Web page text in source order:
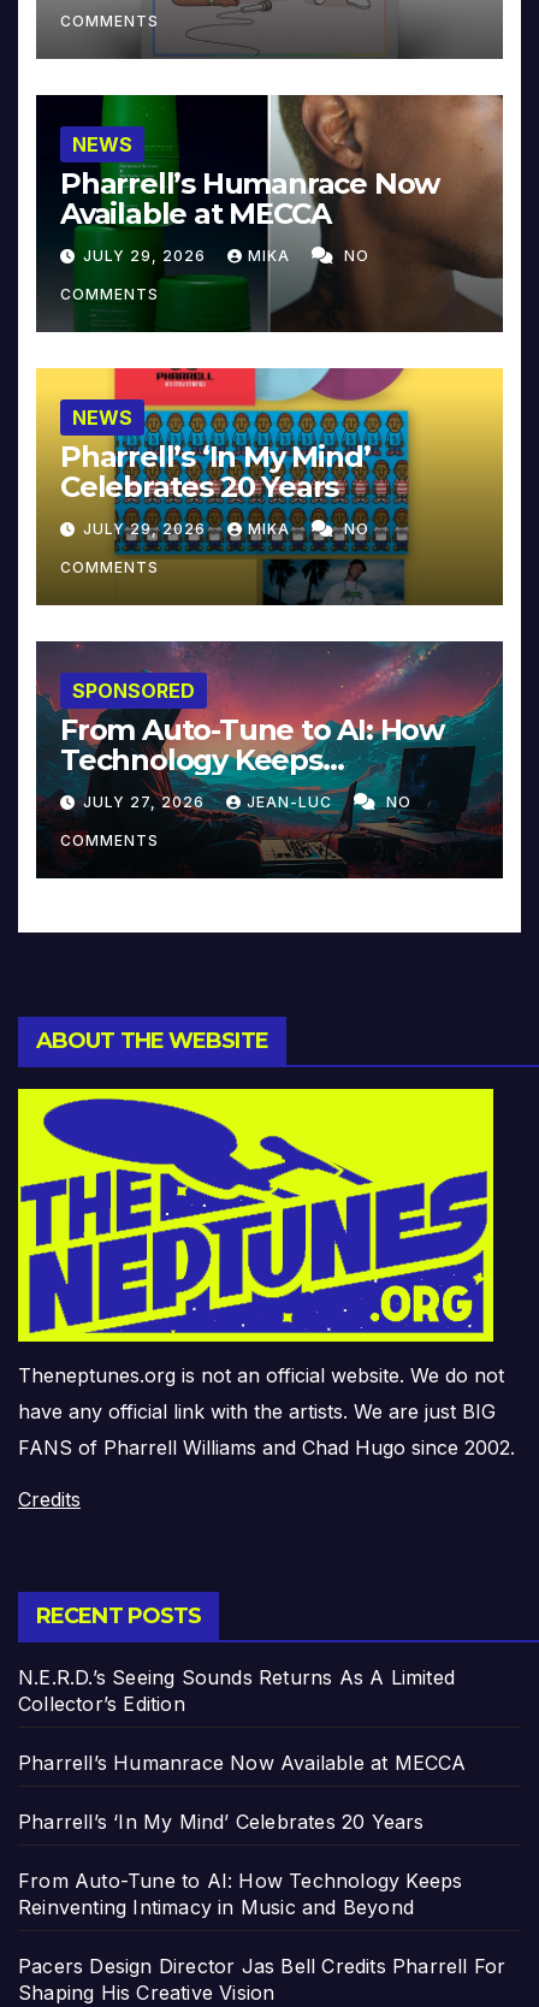
COMMENTS
NEWS
Pharrell’s Humanrace Now
Available at MECCA
JULY 29, 2026 MIKA NO
COMMENTS
NEWS
Pharrell’s ‘In My Mind’
Celebrates 20 Years
JULY 29, 2026 MIKA NO
COMMENTS
SPONSORED
From Auto-Tune to AI: How
Technology Keeps
Reinventing Intimacy in
Music and Beyond
JULY 27, 2026 JEAN-LUC NO
COMMENTS
ABOUT THE WEBSITE
Theneptunes.org is not an official website. We do not
have any official link with the artists. We are just BIG
FANS of Pharrell Williams and Chad Hugo since 2002.
Credits
RECENT POSTS
N.E.R.D.’s Seeing Sounds Returns As A Limited
Collector’s Edition
Pharrell’s Humanrace Now Available at MECCA
Pharrell’s ‘In My Mind’ Celebrates 20 Years
From Auto-Tune to AI: How Technology Keeps
Reinventing Intimacy in Music and Beyond
Pacers Design Director Jas Bell Credits Pharrell For
Shaping His Creative Vision